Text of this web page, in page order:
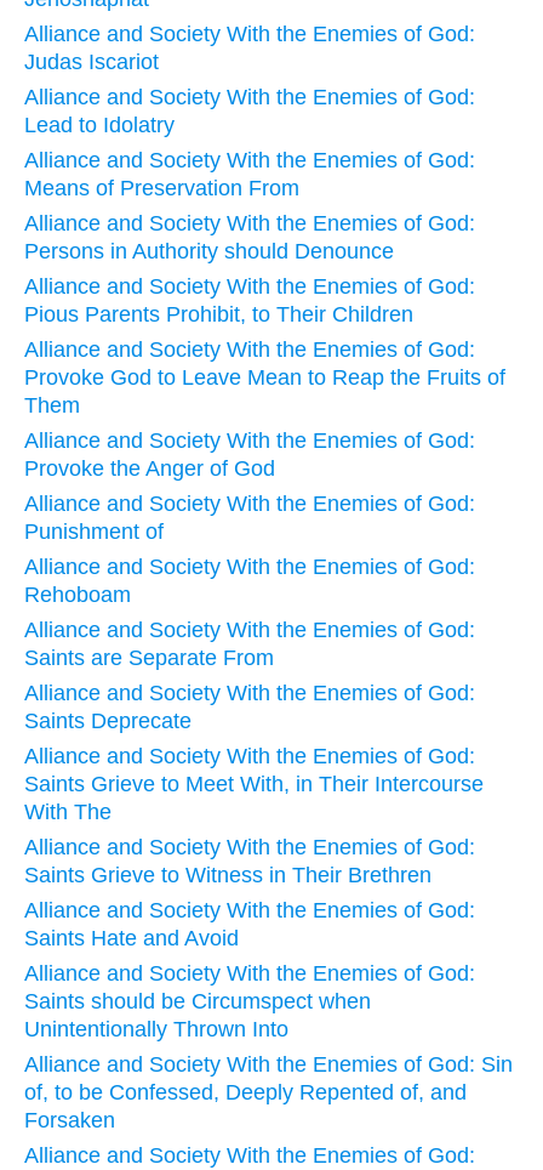
Alliance and Society With the Enemies of God:
Judas Iscariot
Alliance and Society With the Enemies of God:
Lead to Idolatry
Alliance and Society With the Enemies of God:
Means of Preservation From
Alliance and Society With the Enemies of God:
Persons in Authority should Denounce
Alliance and Society With the Enemies of God:
Pious Parents Prohibit, to Their Children
Alliance and Society With the Enemies of God:
Provoke God to Leave Mean to Reap the Fruits of
Them
Alliance and Society With the Enemies of God:
Provoke the Anger of God
Alliance and Society With the Enemies of God:
Punishment of
Alliance and Society With the Enemies of God:
Rehoboam
Alliance and Society With the Enemies of God:
Saints are Separate From
Alliance and Society With the Enemies of God:
Saints Deprecate
Alliance and Society With the Enemies of God:
Saints Grieve to Meet With, in Their Intercourse
With The
Alliance and Society With the Enemies of God:
Saints Grieve to Witness in Their Brethren
Alliance and Society With the Enemies of God:
Saints Hate and Avoid
Alliance and Society With the Enemies of God:
Saints should be Circumspect when
Unintentionally Thrown Into
Alliance and Society With the Enemies of God: Sin
of, to be Confessed, Deeply Repented of, and
Forsaken
Alliance and Society With the Enemies of God: